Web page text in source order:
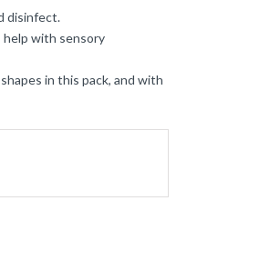
disinfect.
help with sensory
in this pack, and with